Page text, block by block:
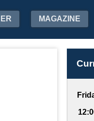
MAGAZINE